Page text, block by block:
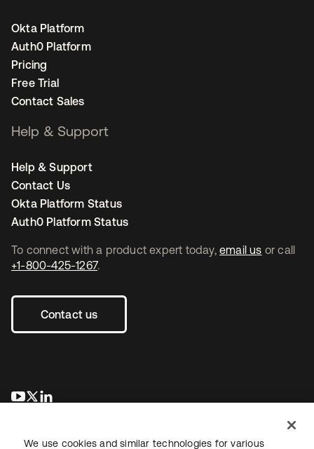
To connect with a product expert today, email us or call
+1-800-425-1267.
Contact us
opens in a new tab
opens in a new tab
Okta Platform
Auth0 Platform
Pricing
Free Trial
Contact Sales
Help & Support
Help & Support
Contact Us
Okta Platform Status
Auth0 Platform Status
We use cookies and similar technologies for various